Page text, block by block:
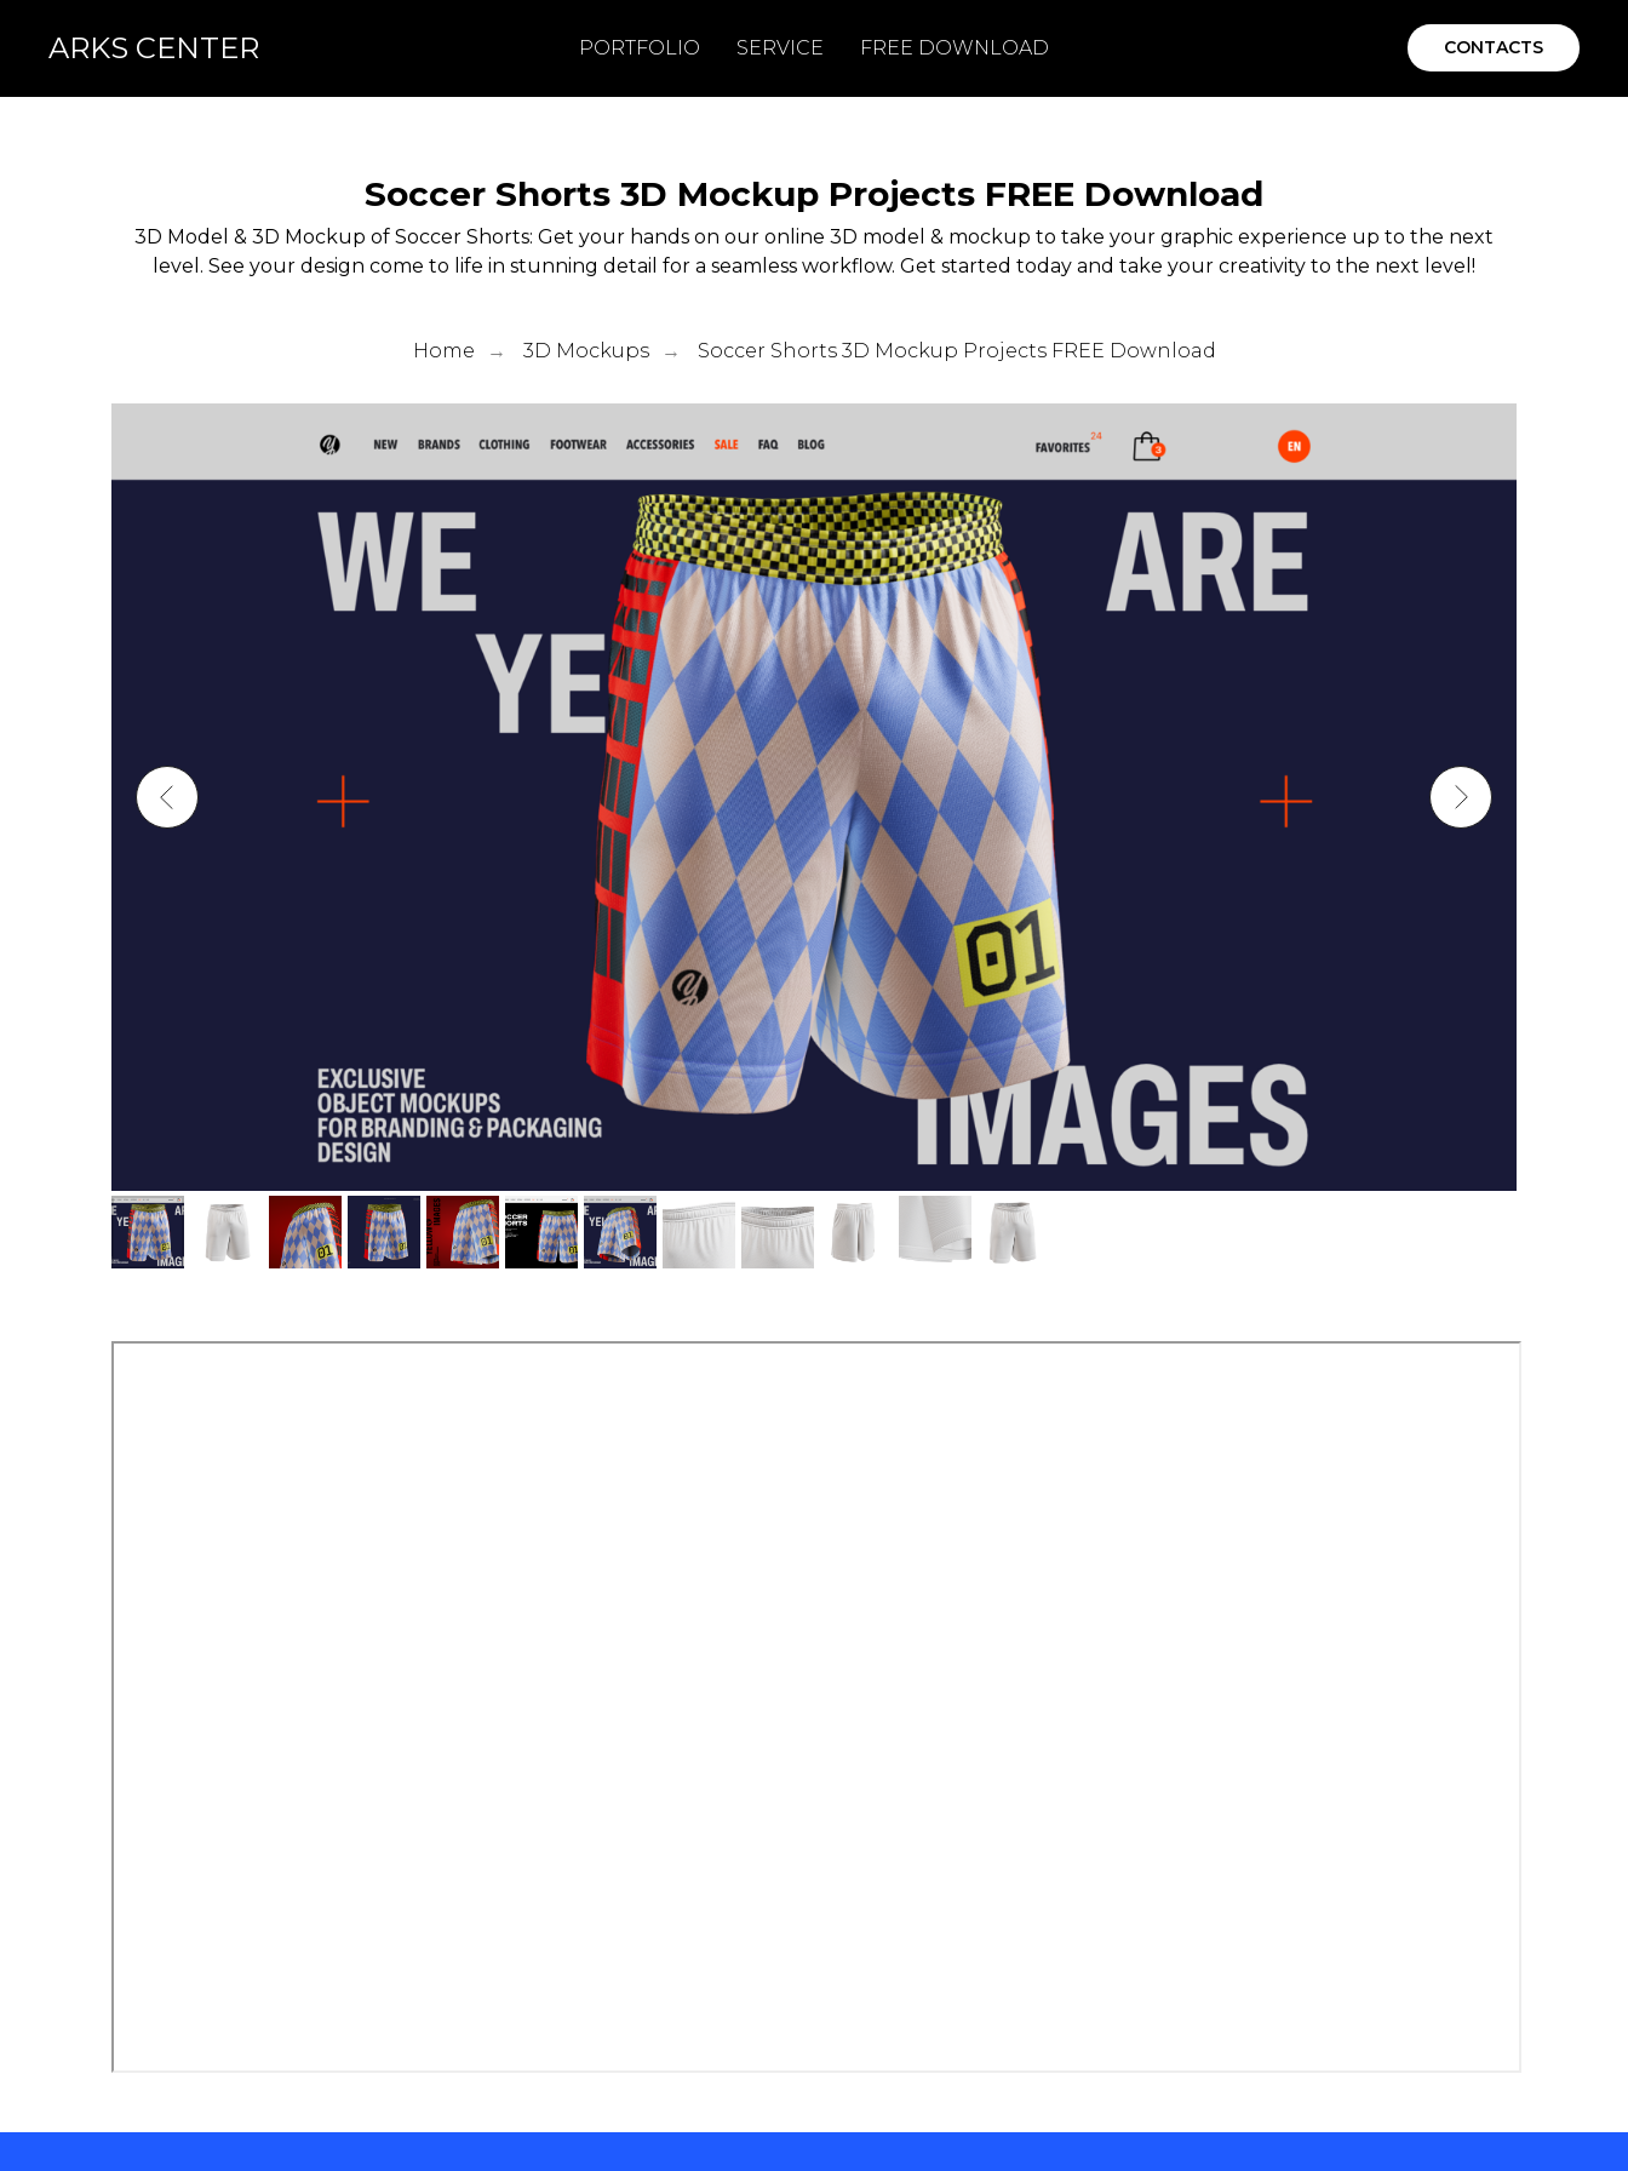
ARKS CENTER PORTFOLIO SERVICE FREE DOWNLOAD CONTACTS
Soccer Shorts 3D Mockup Projects FREE Download
3D Model & 3D Mockup of Soccer Shorts: Get your hands on our online 3D model & mockup to take your graphic experience up to the next
level. See your design come to life in stunning detail for a seamless workflow. Get started today and take your creativity to the next level!
Home → 3D Mockups → Soccer Shorts 3D Mockup Projects FREE Download